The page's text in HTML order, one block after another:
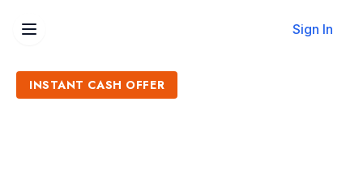
Sign In
INSTANT CASH OFFER